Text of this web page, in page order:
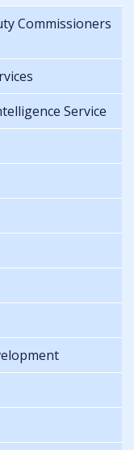
Commissioners
Service